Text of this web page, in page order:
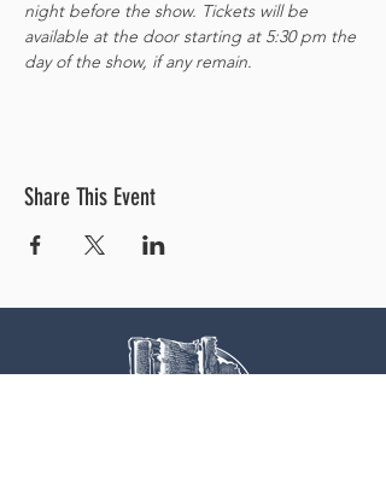
night before the show. Tickets will be
available at the door starting at 5:30 pm the
day of the show, if any remain.
Share This Event